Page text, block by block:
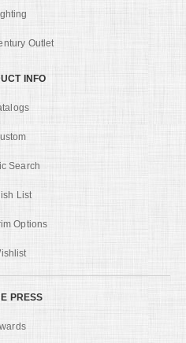
Outlet
INFO
Search
List
Options
PRESS